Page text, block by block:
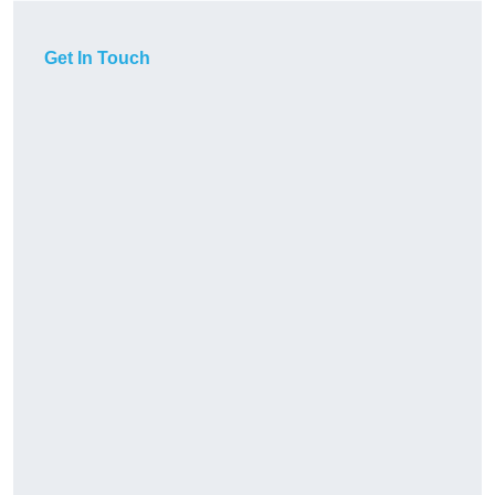
Get In Touch